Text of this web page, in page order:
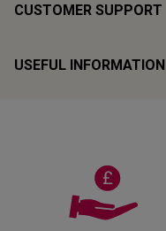
CUSTOMER SUPPORT
USEFUL INFORMATION